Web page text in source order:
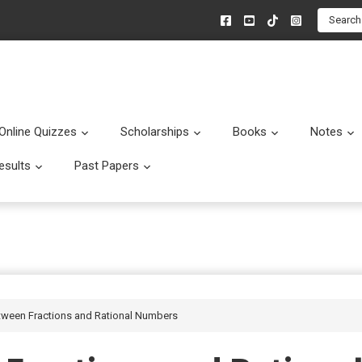
Search
Quizzes Submenu
Scholarships Submenu
Books Submenu
Notes
Submenu
Past Papers
Fractions and Rational Numbers